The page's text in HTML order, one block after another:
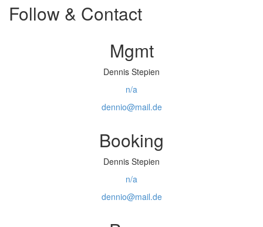
Follow & Contact
Mgmt
Dennis Stepien
n/a
dennio@mail.de
Booking
Dennis Stepien
n/a
dennio@mail.de